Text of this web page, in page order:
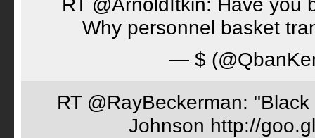
Why personnel basket
— $
RT @RayBeckerman:
Johnson http://